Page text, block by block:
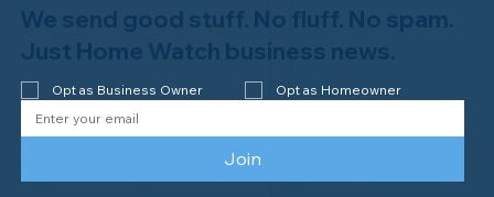
Congratulations to Plan A Home
Watch of Rochester, MI, on its third-
We send good stuff. No fluff. No spam.
Just Home Watch business news.
Opt as Business Owner Opt as Homeowner
Join